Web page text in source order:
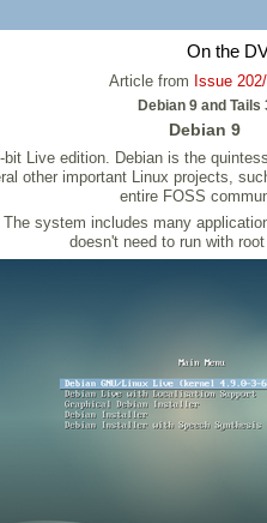
On the
Article from Issue
Debian 9 and Tails
Debian 9
Live edition. Debian is the
other important Linux projects,
entire FOSS
system includes many
doesn't need to run with root